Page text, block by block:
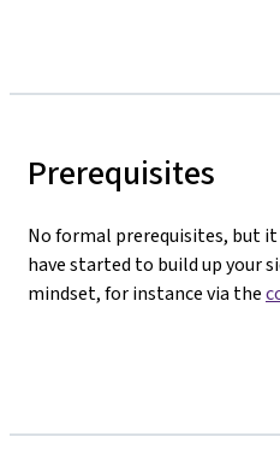
Prerequisites
No formal prerequisites, but
have started to build up your
mindset, for instance via the